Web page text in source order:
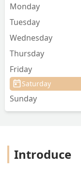
Monday
Tuesday
Wednesday
Thursday
Friday
Saturday
Sunday
Introduce